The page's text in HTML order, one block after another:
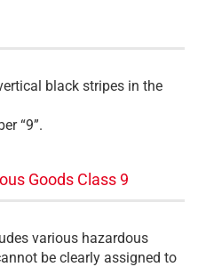
black stripes in the
“9”.
Goods Class 9
various hazardous
be clearly assigned to